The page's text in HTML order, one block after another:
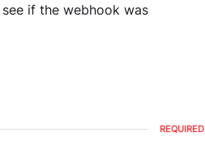
if the webhook was
REQUIRED